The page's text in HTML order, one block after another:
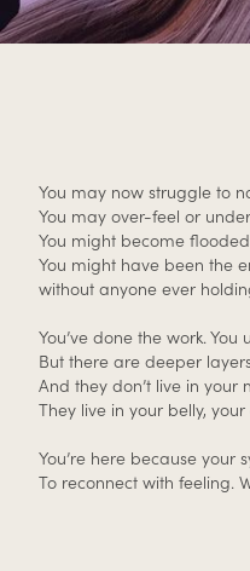
You may now struggle to
You may over-feel or
You might become
You might have been the
without anyone ever
You’ve done the work.
But there are deeper
And they don’t live in your
They live in your belly,
You’re here because your
To reconnect with feeling.